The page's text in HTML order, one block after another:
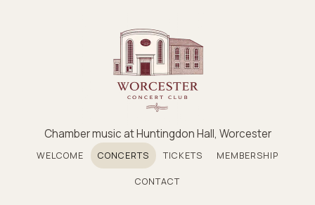
Chamber music at Huntingdon Hall, Worcester
WELCOME CONCERTS TICKETS MEMBERSHIP
CONTACT